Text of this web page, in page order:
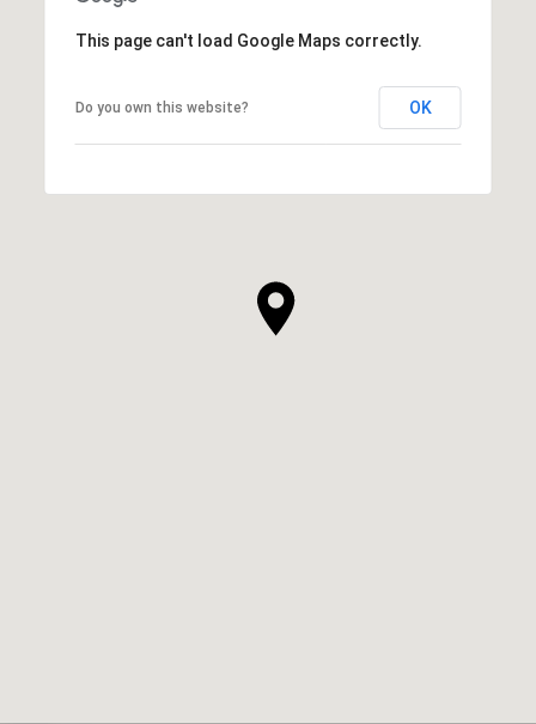
This page can't load Google Maps correctly.
Do you own this website? OK